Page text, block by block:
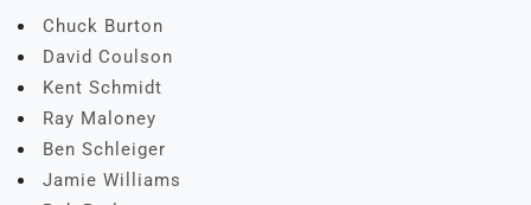
Chuck Burton
David Coulson
Kent Schmidt
Ray Maloney
Ben Schleiger
Jamie Williams